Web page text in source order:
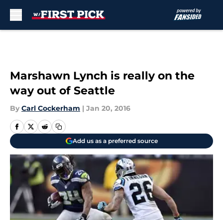
Marshawn Lynch is really on the
way out of Seattle
By Carl Cockerham | Jan 20, 2016
Add us as a preferred source